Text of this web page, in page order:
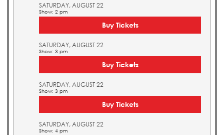
SATURDAY, AUGUST 22
Show: 2 pm
Buy Tickets
SATURDAY, AUGUST 22
Show: 3 pm
Buy Tickets
SATURDAY, AUGUST 22
Show: 3 pm
Buy Tickets
SATURDAY, AUGUST 22
Show: 4 pm